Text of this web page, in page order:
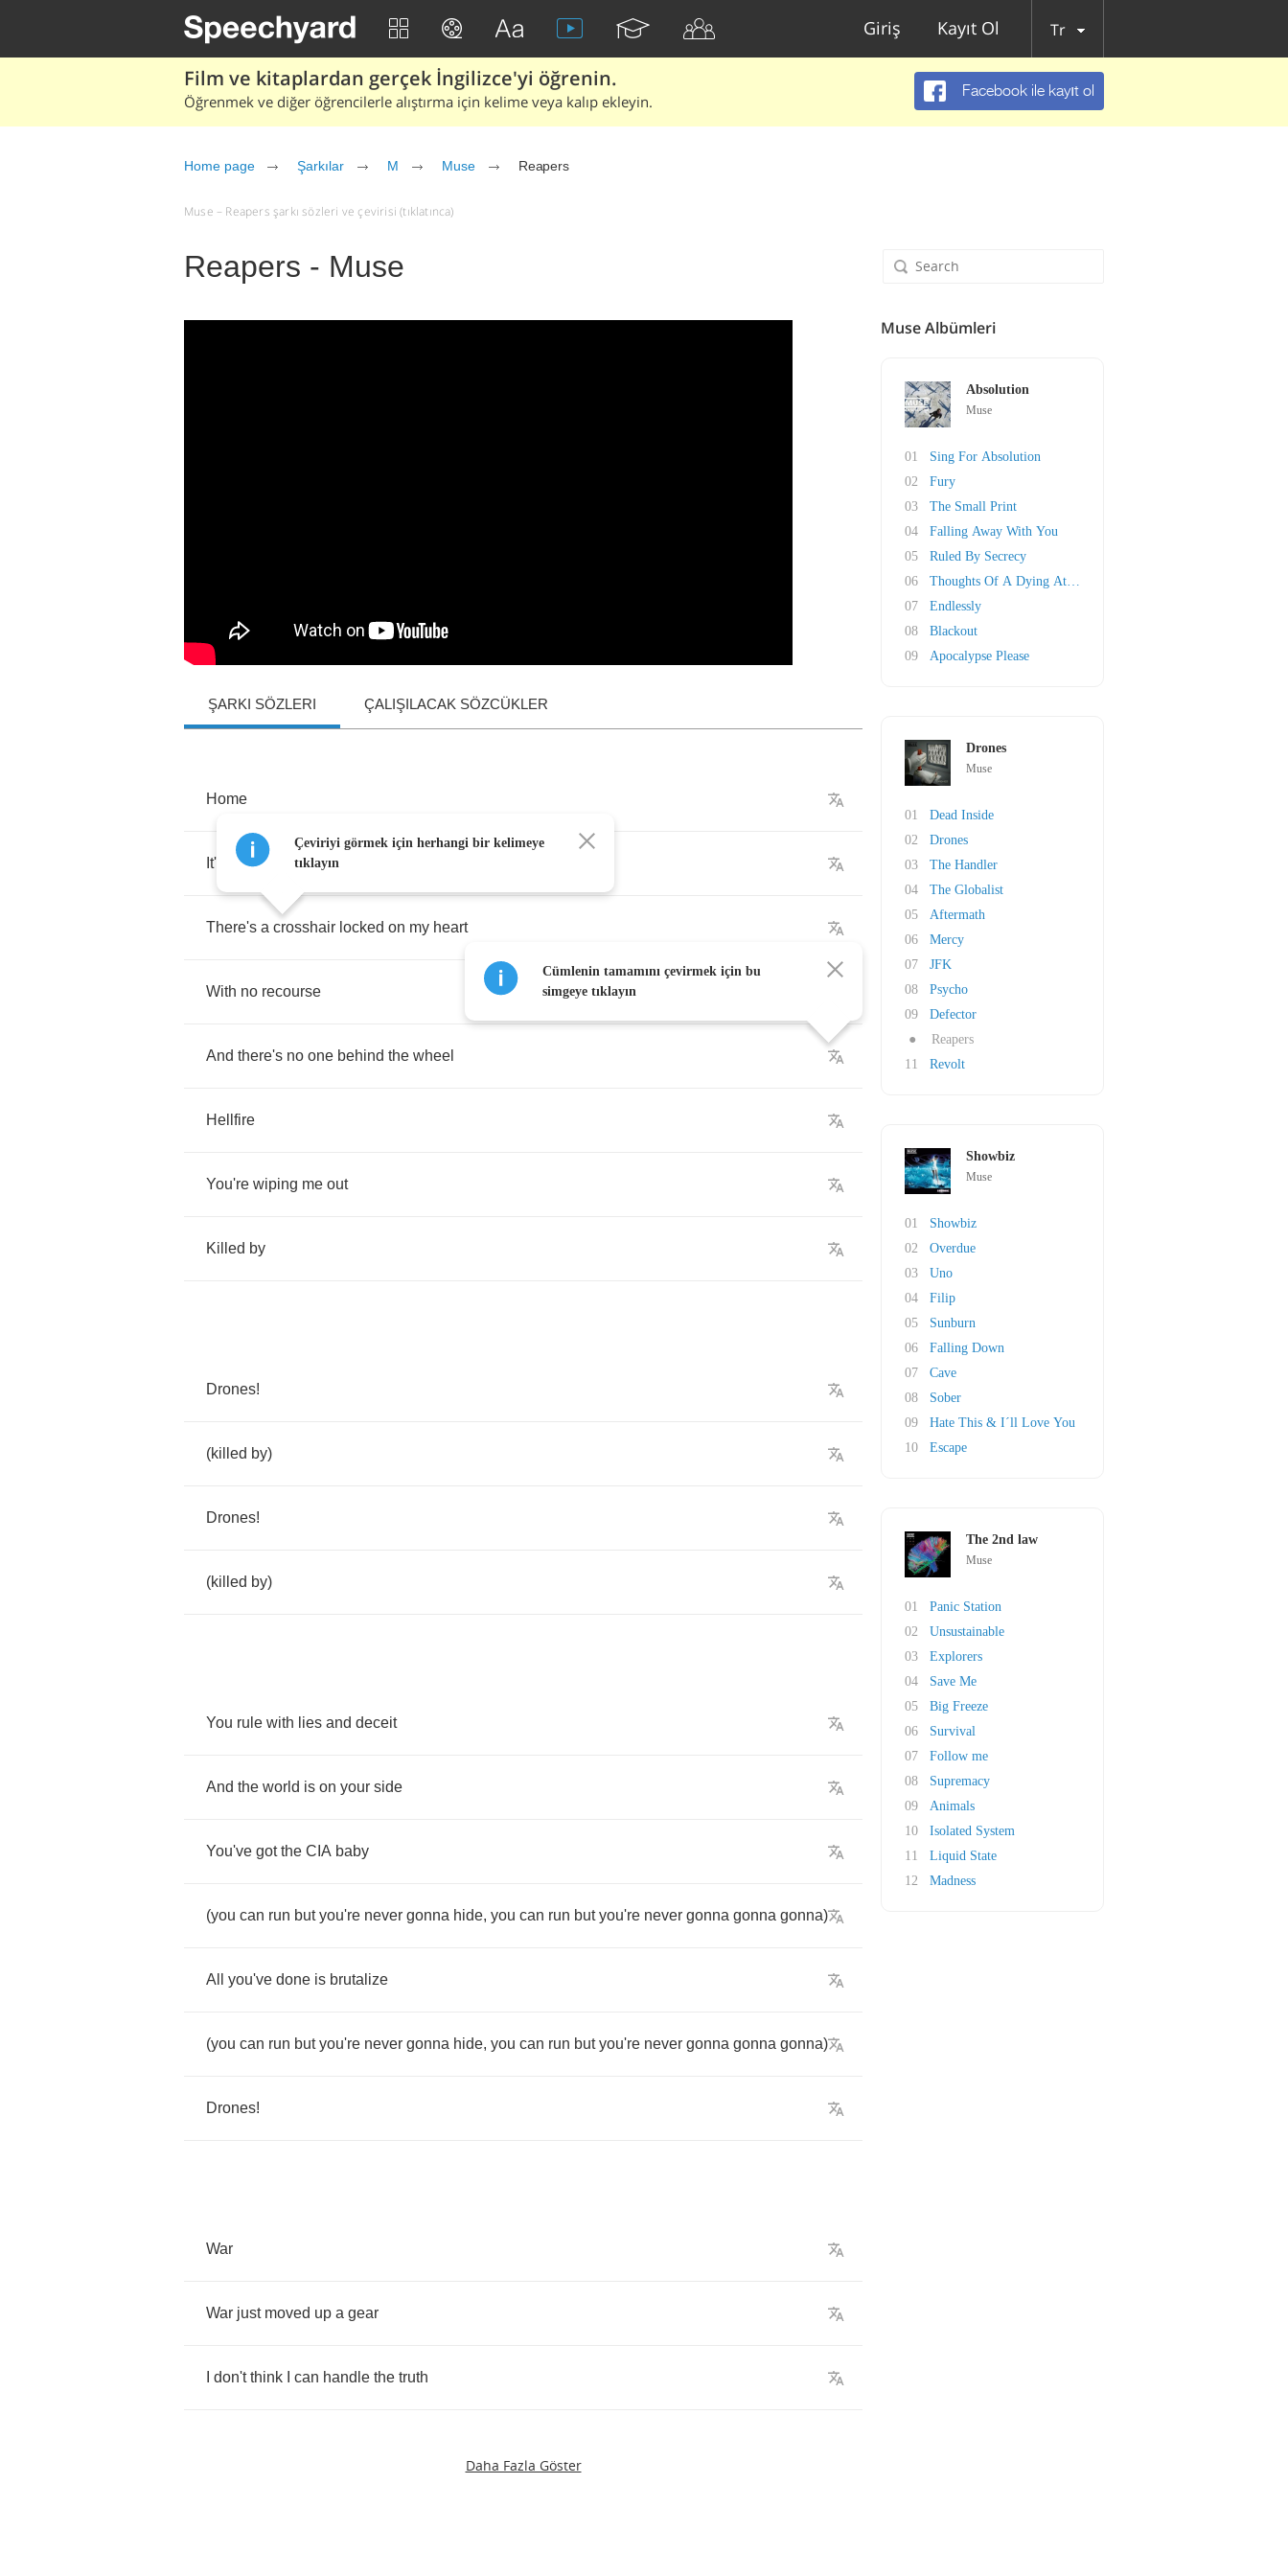
Giriş Kayıt Ol Tr
Film ve kitaplardan gerçek İngilizce'yi öğrenin.
Öğrenmek ve diğer öğrencilerle alıştırma için kelime veya kalıp ekleyin.
Facebook ile kayıt ol
Home page Şarkılar M Muse Reapers
Muse – Reapers şarkı sözleri ve çevirisi (tıklatınca)
Reapers - Muse
ŞARKI SÖZLERI ÇALIŞILACAK SÖZCÜKLER
Home
It's becoming a killing
There's a crosshair locked on my heart
With no recourse
And there's no one behind the wheel
Hellfire
You're wiping me out
Killed by
Drones!
(killed by)
Drones!
(killed by)
You rule with lies and deceit
And the world is on your side
You've got the CIA baby
(you can run but you're never gonna hide, you can run but you're never gonna gonna gonna)
All you've done is brutalize
(you can run but you're never gonna hide, you can run but you're never gonna gonna gonna)
Drones!
War
War just moved up a gear
don't think can handle the truth
Daha Fazla Göster
Çeviriyi görmek için herhangi bir kelimeye
tıklayın
Cümlenin tamamını çevirmek için bu
simgeye tıklayın
Muse Albümleri
Absolution
Muse
01
Sing For Absolution
02
Fury
03
The Small Print
04
Falling Away With You
05
Ruled By Secrecy
06
Thoughts Of A Dying Atheist
07
Endlessly
08
Blackout
09
Apocalypse Please
Drones
Muse
01
Dead Inside
02
Drones
03
The Handler
04
The Globalist
05
Aftermath
06
Mercy
07
JFK
08
Psycho
09
Defector
●
Reapers
11
Revolt
Showbiz
Muse
01
Showbiz
02
Overdue
03
Uno
04
Filip
05
Sunburn
06
Falling Down
07
Cave
08
Sober
09
Hate This & I´ll Love You
10
Escape
The 2nd law
Muse
01
Panic Station
02
Unsustainable
03
Explorers
04
Save Me
05
Big Freeze
06
Survival
07
Follow me
08
Supremacy
09
Animals
10
Isolated System
11
Liquid State
12
Madness